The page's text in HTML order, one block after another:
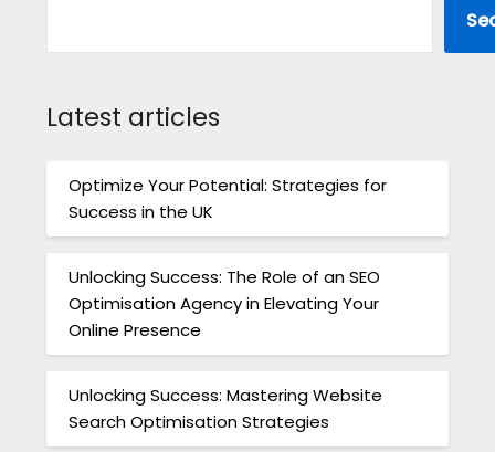
Latest articles
Optimize Your Potential: Strategies for
Success in the UK
Unlocking Success: The Role of an SEO
Optimisation Agency in Elevating Your
Online Presence
Unlocking Success: Mastering Website
Search Optimisation Strategies